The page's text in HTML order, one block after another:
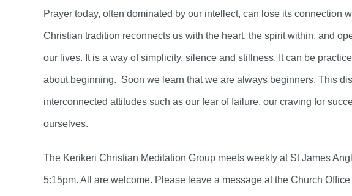
Prayer today, often dominated by our intellect, can lose its connection
Christian tradition reconnects us with the heart, the spirit within, and
our lives. It is a way of simplicity, silence and stillness. It can be
about beginning. Soon we learn that we are always beginners. This
interconnected attitudes such as our fear of failure, our craving for
ourselves.
The Kerikeri Christian Meditation Group meets weekly at St James
5:15pm. All are welcome. Please leave a message at the Church